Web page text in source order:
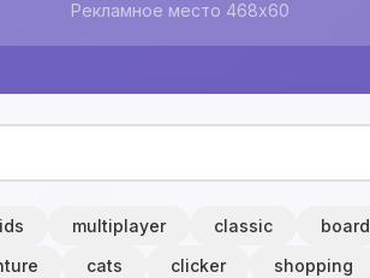
Рекламное место 468x60
multiplayer classic board
cats clicker shopping